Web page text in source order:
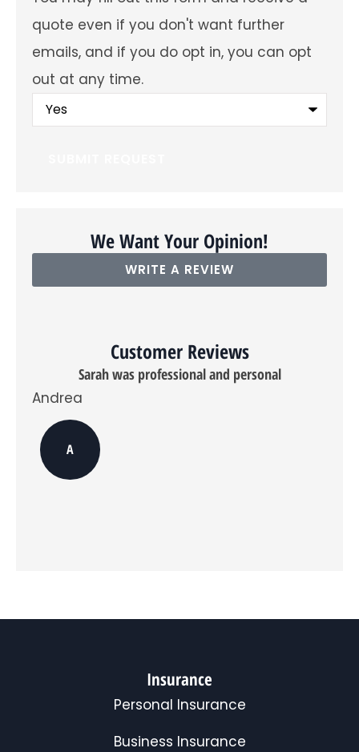
emails
about
offers
and
insurance
products?
You
may
fill
if
want
in,
can
opt
out
at
any
quote even if you don't want further
emails, and if you do opt in, you can opt
out at any time.
We Want Your Opinion!
WRITE A REVIEW
Customer Reviews
Sarah was professional and personal
Andrea
A
Insurance
Personal Insurance
Business Insurance